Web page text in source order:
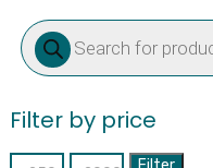
Products
search
Filter by price